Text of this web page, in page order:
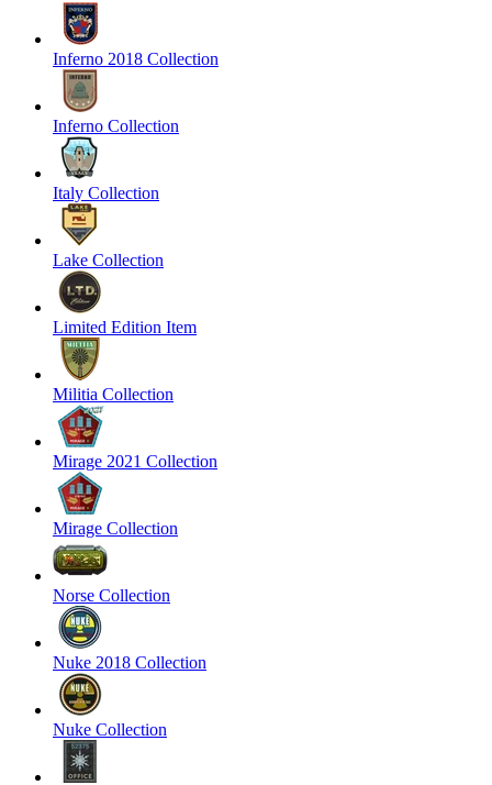
Inferno 2018 Collection
Inferno Collection
Italy Collection
Lake Collection
Limited Edition Item
Militia Collection
Mirage 2021 Collection
Mirage Collection
Norse Collection
Nuke 2018 Collection
Nuke Collection